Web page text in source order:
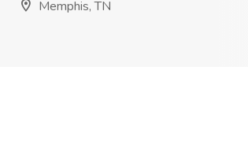
Memphis, TN